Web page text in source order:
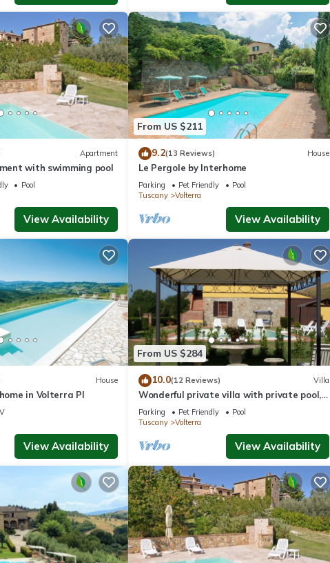
Apartment
with swimming pool
Pool
View Availability
From US $211
9.2(13 Reviews) House
Le Pergole by Interhome
Parking Pet Friendly
Pool
Tuscany
Volterra
View Availability
House
in Volterra PI
View Availability
From US $284
10.0(12 Reviews) Villa
Wonderful private villa with private pool,
WIFI, TV and pets allowed, close to San
Gimignano
Parking Pet Friendly
Pool
Tuscany
Volterra
View Availability